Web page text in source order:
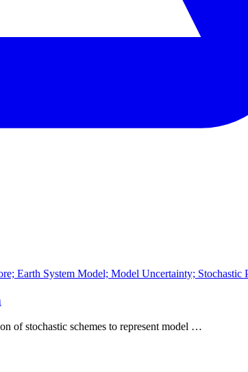
Earth System Model; Model Uncertainty; Stochastic
of stochastic schemes to represent model …